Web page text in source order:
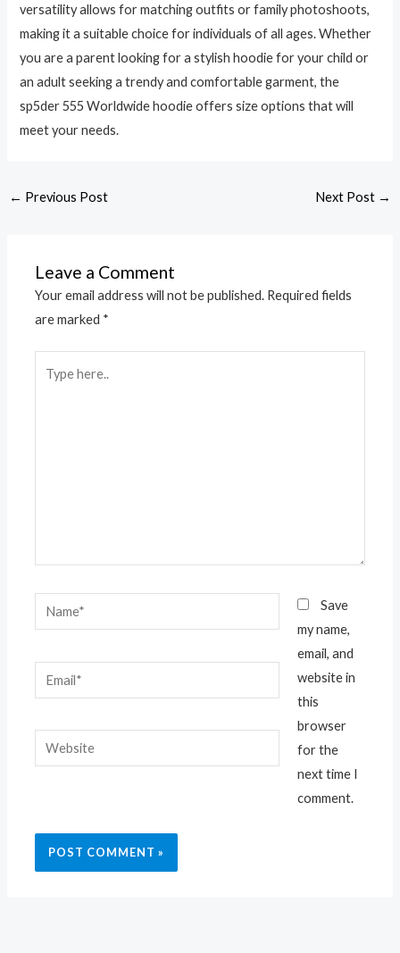
versatility allows for matching outfits or family photoshoots,
making it a suitable choice for individuals of all ages. Whether
you are a parent looking for a stylish hoodie for your child or
an adult seeking a trendy and comfortable garment, the
sp5der 555 Worldwide hoodie offers size options that will
meet your needs.
← Previous Post Next Post →
Leave a Comment
Your email address will not be published. Required fields
are marked *
here..
Name*
Email*
Website
Save
my name,
email, and
website in
this
browser
for the
next time I
comment.